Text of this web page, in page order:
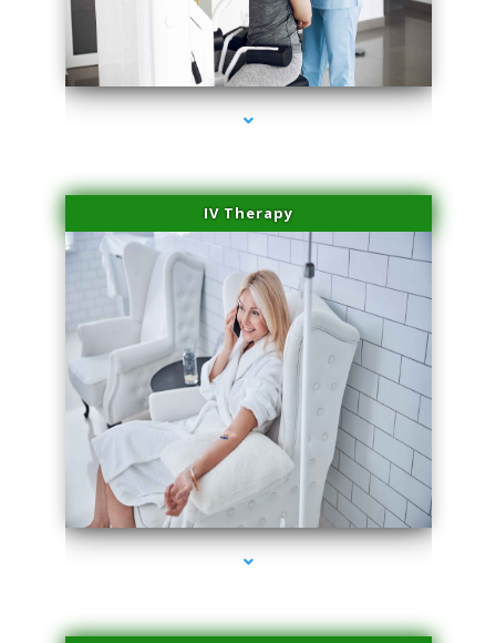
series-1000-Laser Hair Removal Virginia Gardens
IV Therapy
series-2000-Laser Hair Removal Virginia Gardens